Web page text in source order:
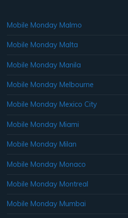
Mobile Monday Malmo
Mobile Monday Malta
Mobile Monday Manila
Mobile Monday Melbourne
Mobile Monday Mexico City
Mobile Monday Miami
Mobile Monday Milan
Mobile Monday Monaco
Mobile Monday Montreal
Mobile Monday Mumbai